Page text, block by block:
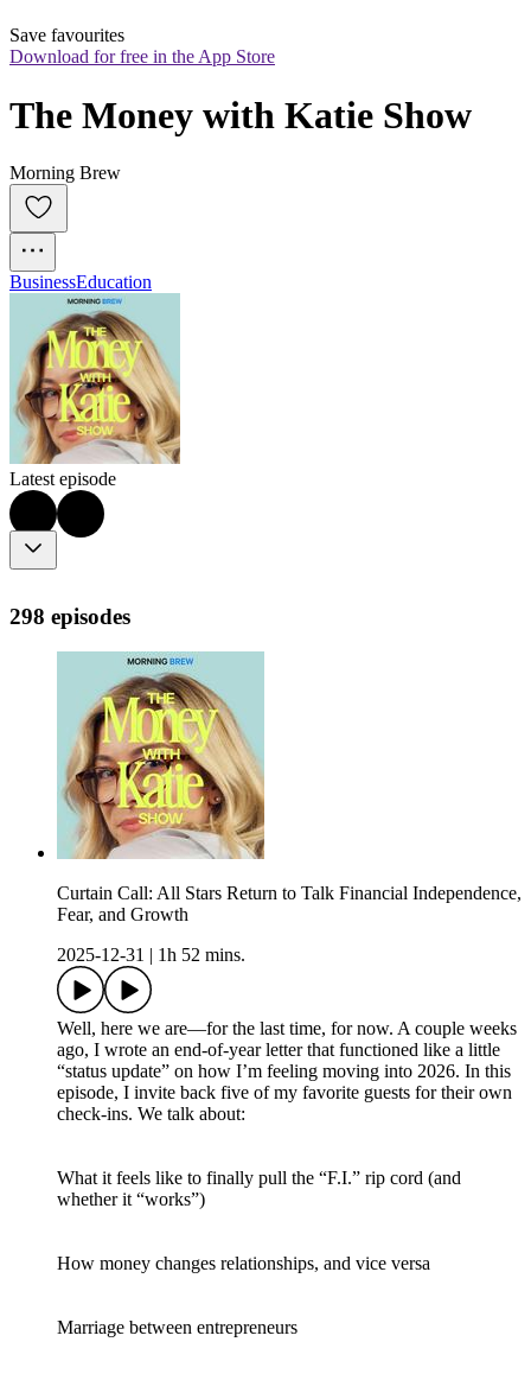
Save favourites
Download for free in the App Store
The Money with Katie Show
Morning Brew
BusinessEducation
Latest episode
298 episodes
Curtain Call: All Stars Return to Talk Financial Independence,
Fear, and Growth
2025-12-31
1h 52 mins.
Well, here we are—for the last time, for now. A couple weeks
ago, I wrote an end-of-year letter that functioned like a little
“status update” on how I’m feeling moving into 2026. In this
episode, I invite back five of my favorite guests for their own
check-ins. We talk about:
What it feels like to finally pull the “F.I.” rip cord (and
whether it “works”)
How money changes relationships, and vice versa
Marriage between entrepreneurs